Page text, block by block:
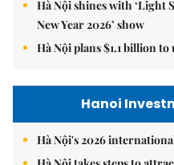
Hà Nội shines with ‘Light
New Year 2026’ show
Hà Nội plans $1.1 billion to
Hanoi
Hà Nội's 2026